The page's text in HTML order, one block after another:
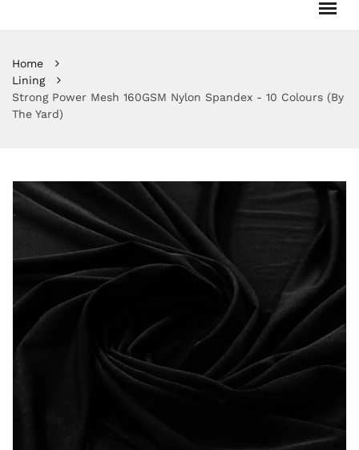
Home
Lining
Strong Power Mesh 160GSM Nylon Spandex - 10 Colours (By
The Yard)